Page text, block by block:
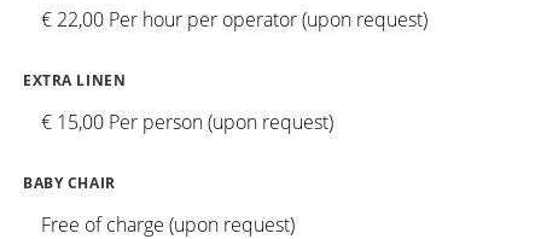
€ 22,00 Per hour per operator (upon request)
EXTRA LINEN
€ 15,00 Per person (upon request)
BABY CHAIR
Free of charge (upon request)